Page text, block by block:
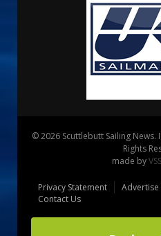
© 2026 Scuttlebutt Sailing
Rights
made by
Privacy Statement Advertise
Contact Us